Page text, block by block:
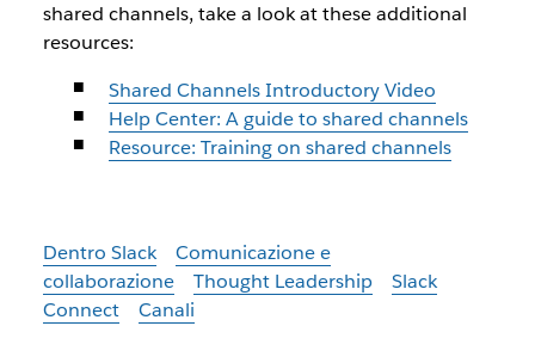
shared channels, take a look at these additional
resources:
Shared Channels Introductory Video
Help Center: A guide to shared channels
Resource: Training on shared channels
Dentro Slack
Comunicazione e
collaborazione
Thought Leadership
Slack
Connect
Canali